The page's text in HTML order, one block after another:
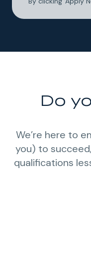
Do
We’re here to
you) to
qualifications